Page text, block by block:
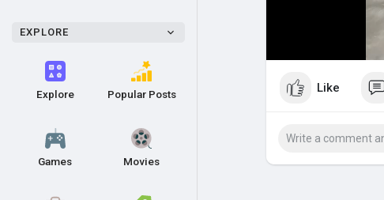
EXPLORE
Explore Popular Posts
Games Movies
Like